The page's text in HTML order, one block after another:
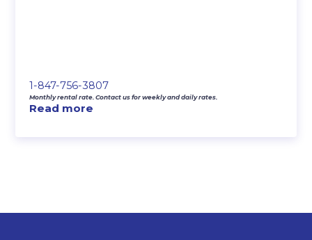
1-847-756-3807
Monthly rental rate. Contact us for weekly and daily rates.
Read more